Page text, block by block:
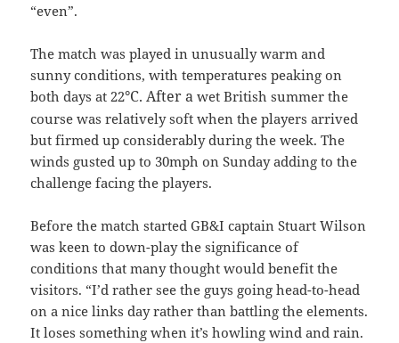
“even”.
The match was played in unusually warm and
sunny conditions, with temperatures peaking on
both days at 22°C. After awet British summer the
course was relatively soft when the players arrived
but firmed up considerably during the week. The
winds gusted up to 30mph on Sunday adding to the
challenge facing the players.
Before the match started GB&I captain Stuart Wilson
was keen to down-play the significance of
conditions that many thought would benefit the
visitors. “I’d rather see the guys going head-to-head
on a nice links day rather than battling the elements.
It loses something when it’s howling wind and rain.